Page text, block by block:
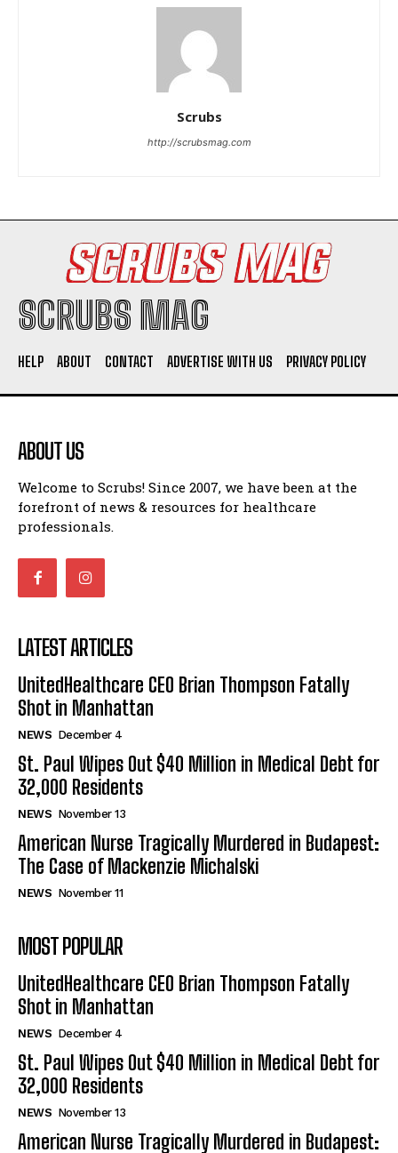
Scrubs
http://scrubsmag.com
SCRUBS MAG
HELP ABOUT CONTACT ADVERTISE WITH US PRIVACY POLICY
ABOUT US
Welcome to Scrubs! Since 2007, we have been at the
forefront of news & resources for healthcare
professionals.
LATEST ARTICLES
UnitedHealthcare CEO Brian Thompson Fatally
Shot in Manhattan
NEWS December 4
St. Paul Wipes Out $40 Million in Medical Debt for
32,000 Residents
NEWS November 13
American Nurse Tragically Murdered in Budapest:
The Case of Mackenzie Michalski
NEWS November 11
MOST POPULAR
UnitedHealthcare CEO Brian Thompson Fatally
Shot in Manhattan
NEWS December 4
St. Paul Wipes Out $40 Million in Medical Debt for
32,000 Residents
NEWS November 13
American Nurse Tragically Murdered in Budapest: